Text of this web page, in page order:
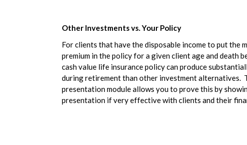
Other Investments vs. Your Policy
For clients that have the disposable income to put the
premium in the policy for a given client age and death
cash value life insurance policy can produce
during retirement than other investment alternatives.
presentation module allows you to prove this by
presentation if very effective with clients and their